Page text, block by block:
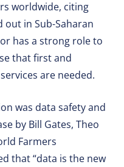
worldwide, citing
in Sub-Saharan
has a strong role to
that first and
are needed.
was data safety and
by Bill Gates, Theo
Farmers
that “data is the new